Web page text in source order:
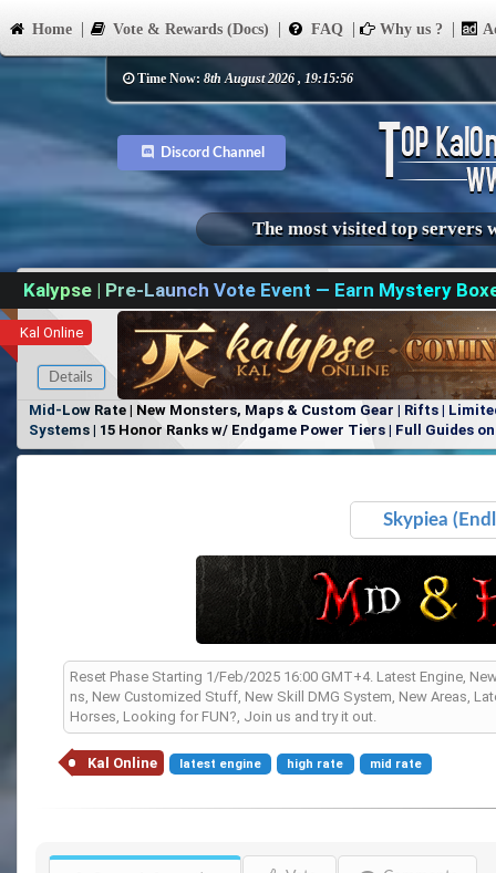
Home Vote & Rewards (Docs) FAQ Why us ?
Time Now: 8th August 2026 , 19:15:56
Discord Channel
The most visited top servers
Kalypse | Pre-Launch Vote Event — Earn Mystery
Kal Online
Details
Mid-Low Rate | New Monsters, Maps & Custom Gear | Rifts |
Systems | 15 Honor Ranks w/ Endgame Power Tiers | Full Guides
Items, No Favoritism | Join Our Discord!
Skypiea
Reset Phase Starting 1/Feb/2025 16:00 GMT+4. Latest Engine,
ns, New Customized Stuff, New Skill DMG System, New Areas,
Horses, Looking for FUN?, Join us and try it out.
Kal Online latest engine high rate mid rate